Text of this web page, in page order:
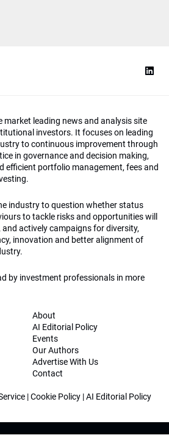
market leading news and analysis site
investors. It focuses on leading
to continuous improvement through
in governance and decision making,
efficient portfolio management, fees and
industry to question whether status
to tackle risks and opportunities will
actively campaigns for diversity,
innovation and better alignment of
by investment professionals in more
About
AI Editorial Policy
Events
Our Authors
Advertise With Us
Contact
|Cookie Policy |AI Editorial Policy